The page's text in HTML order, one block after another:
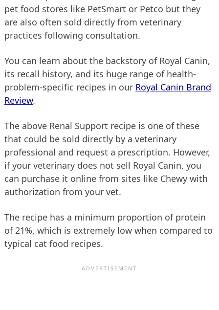
pet food stores like PetSmart or Petco but they
are also often sold directly from veterinary
practices following consultation.
You can learn about the backstory of Royal Canin,
its recall history, and its huge range of health-
problem-specific recipes in our Royal Canin Brand
Review.
The above Renal Support recipe is one of these
that could be sold directly by a veterinary
professional and request a prescription. However,
if your veterinary does not sell Royal Canin, you
can purchase it online from sites like Chewy with
authorization from your vet.
The recipe has a minimum proportion of protein
of 21%, which is extremely low when compared to
typical cat food recipes.